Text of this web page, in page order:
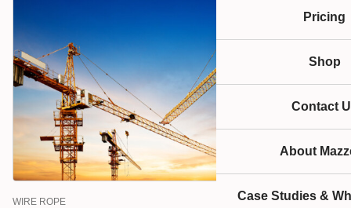
Pricing
Shop
Contact
About
Case Studies &
WIRE ROPE